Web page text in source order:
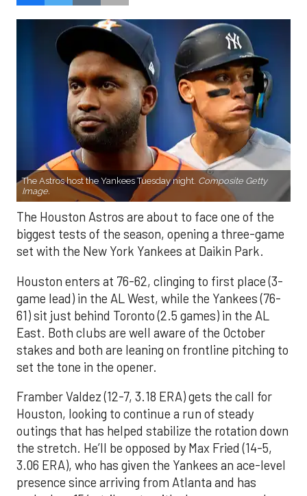
The Astros host the Yankees Tuesday night. Composite Getty
Image.
The Houston Astros are about to face one of the
biggest tests of the season, opening a three-game
set with the New York Yankees at Daikin Park.
Houston enters at 76-62, clinging to first place (3-
game lead) in the AL West, while the Yankees (76-
61) sit just behind Toronto (2.5 games) in the AL
East. Both clubs are well aware of the October
stakes and both are leaning on frontline pitching to
set the tone in the opener.
Framber Valdez (12-7, 3.18 ERA) gets the call for
Houston, looking to continue a run of steady
outings that has helped stabilize the rotation down
the stretch. He’ll be opposed by Max Fried (14-5,
3.06 ERA), who has given the Yankees an ace-level
presence since arriving from Atlanta and has